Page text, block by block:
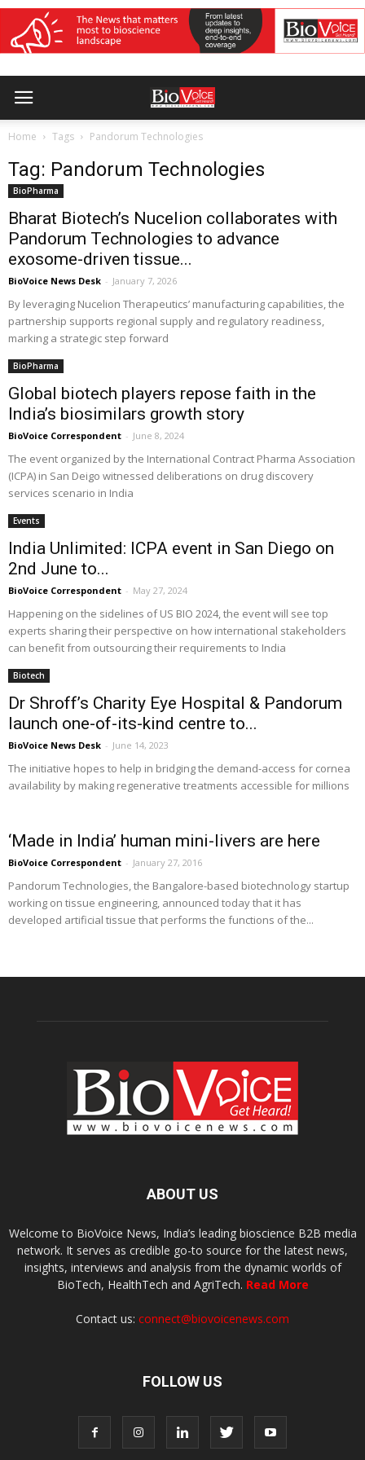
Home Tags Pandorum Technologies
Tag: Pandorum Technologies
BioPharma
Bharat Biotech’s Nucelion collaborates with
Pandorum Technologies to advance
exosome-driven tissue...
BioVoice News Desk - January 7, 2026
By leveraging Nucelion Therapeutics’ manufacturing capabilities, the
partnership supports regional supply and regulatory readiness,
marking a strategic step forward
BioPharma
Global biotech players repose faith in the
India’s biosimilars growth story
BioVoice Correspondent - June 8, 2024
The event organized by the International Contract Pharma Association
(ICPA) in San Deigo witnessed deliberations on drug discovery
services scenario in India
Events
India Unlimited: ICPA event in San Diego on
2nd June to...
BioVoice Correspondent - May 27, 2024
Happening on the sidelines of US BIO 2024, the event will see top
experts sharing their perspective on how international stakeholders
can benefit from outsourcing their requirements to India
Biotech
Dr Shroff’s Charity Eye Hospital & Pandorum
launch one-of-its-kind centre to...
BioVoice News Desk - June 14, 2023
The initiative hopes to help in bridging the demand-access for cornea
availability by making regenerative treatments accessible for millions
‘Made in India’ human mini-livers are here
BioVoice Correspondent - January 27, 2016
Pandorum Technologies, the Bangalore-based biotechnology startup
working on tissue engineering, announced today that it has
developed artificial tissue that performs the functions of the...
ABOUT US
Welcome to BioVoice News, India’s leading bioscience B2B media
network. It serves as credible go-to source for the latest news,
insights, interviews and analysis from the dynamic worlds of
BioTech, HealthTech and AgriTech. Read More
Contact us: connect@biovoicenews.com
FOLLOW US